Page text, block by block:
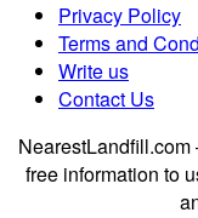
Privacy Policy
Terms and
Write us
Contact Us
free information to